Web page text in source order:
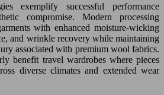
exemplify successful performance
compromise. Modern processing
with enhanced moisture-wicking
and wrinkle recovery while maintaining
associated with premium wool fabrics.
benefit travel wardrobes where pieces
diverse climates and extended wear